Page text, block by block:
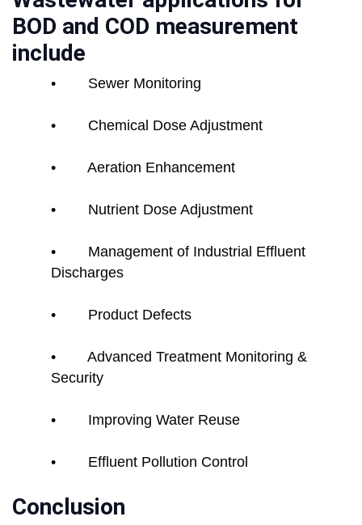
BOD and COD measurement
include
• Sewer Monitoring
• Chemical Dose Adjustment
• Aeration Enhancement
• Nutrient Dose Adjustment
• Management of Industrial Effluent
Discharges
• Product Defects
• Advanced Treatment Monitoring &
Security
• Improving Water Reuse
• Effluent Pollution Control
Conclusion